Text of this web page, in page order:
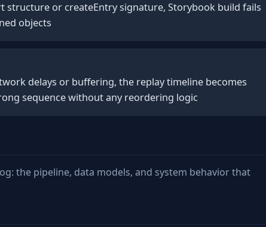
structure or createEntry signature, Storybook build fails
objects
delays or buffering, the replay timeline becomes
sequence without any reordering logic
the pipeline, data models, and system behavior that